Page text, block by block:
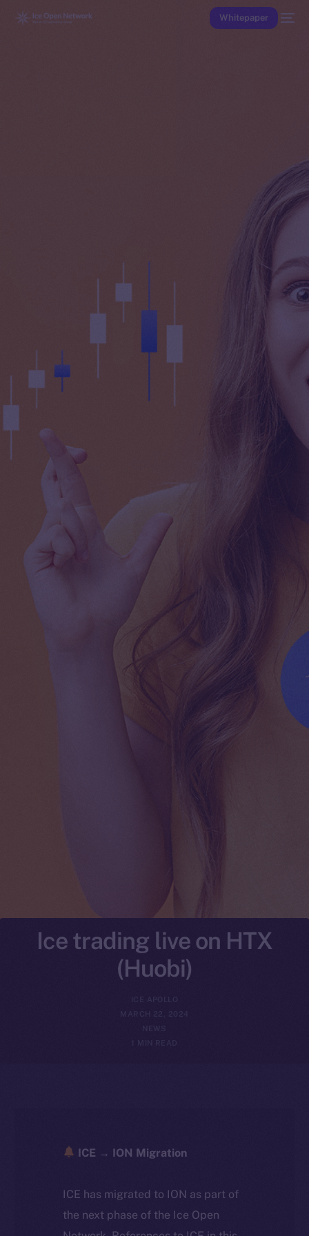
Whitepaper
Ice trading live on HTX
(Huobi)
ICE APOLLO
MARCH 22, 2024
NEWS
1 MIN READ
ICE → ION Migration
ICE has migrated to ION as part of
the next phase of the Ice Open